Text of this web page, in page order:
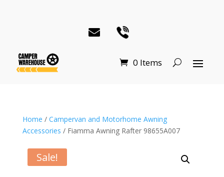
0 Items
Home / Campervan and Motorhome Awning
Accessories / Fiamma Awning Rafter 98655A007
Sale!